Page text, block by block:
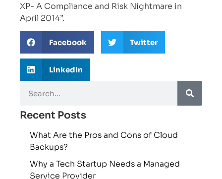
XP- A Compliance and Risk Nightmare in
April 2014”.
Facebook Twitter
LinkedIn
Recent Posts
What Are the Pros and Cons of Cloud
Backups?
Why a Tech Startup Needs a Managed
Service Provider